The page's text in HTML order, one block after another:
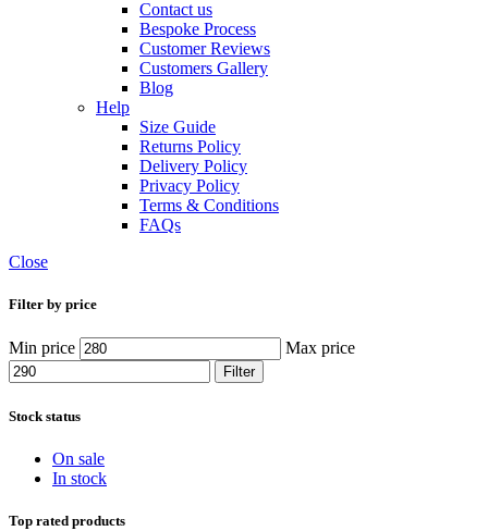
Contact us
Bespoke Process
Customer Reviews
Customers Gallery
Blog
Help
Size Guide
Returns Policy
Delivery Policy
Privacy Policy
Terms & Conditions
FAQs
Close
Filter by price
Min price Max price
Filter
Stock status
On sale
In stock
Top rated products